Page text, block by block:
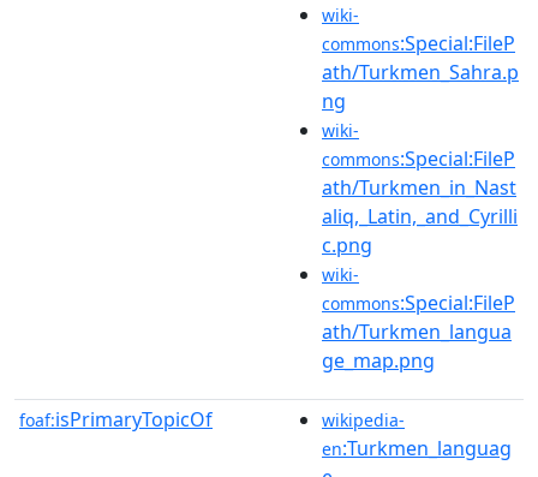
wiki-
commons:Special:FileP
ath/Turkmen_Sahra.p
ng
wiki-
commons:Special:FileP
ath/Turkmen_in_Nast
aliq,_Latin,_and_Cyrilli
c.png
wiki-
commons:Special:FileP
ath/Turkmen_langua
ge_map.png
foaf:isPrimaryTopicOf
wikipedia-
en:Turkmen_languag